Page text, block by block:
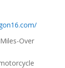
Over